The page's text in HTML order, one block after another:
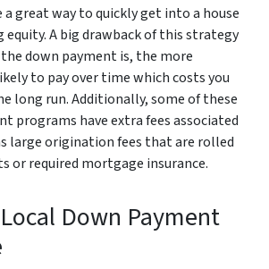
great way to quickly get into a house
A big drawback of this strategy
down payment is, the more
to pay over time which costs you
long run. Additionally, some of these
programs have extra fees associated
large origination fees that are rolled
or required mortgage insurance.
Down Payment